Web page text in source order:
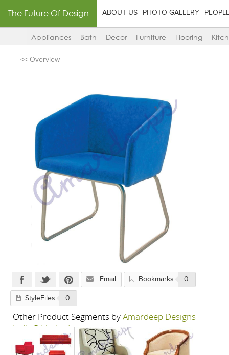
The Future Of Design ABOUT US PHOTO GALLERY
Appliances Bath Decor Furniture Flooring
<< Overview
Email Bookmarks 0
StyleFiles 0
Other Product Segments byAmardeep Designs
India P Limited